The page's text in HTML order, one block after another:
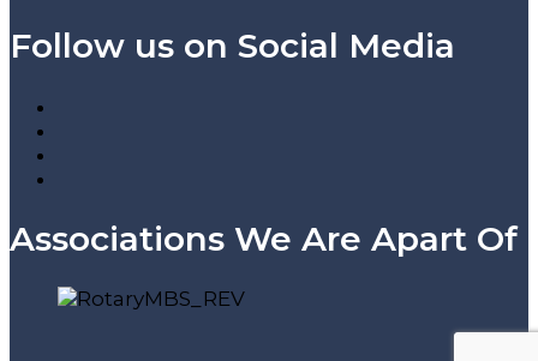
Follow us on Social Media
Associations We Are Apart Of